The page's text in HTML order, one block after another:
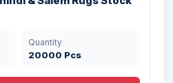
Quantity
20000 Pcs